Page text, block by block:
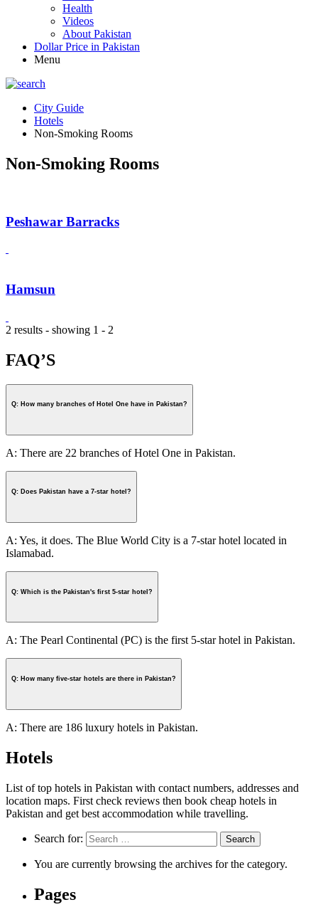
Health
Videos
About Pakistan
Dollar Price in Pakistan
Menu
City Guide
Hotels
Non-Smoking Rooms
Non-Smoking Rooms
Peshawar Barracks
Hamsun
2 results - showing 1 - 2
FAQ’S
Q: How many branches of Hotel One have in Pakistan?
A: There are 22 branches of Hotel One in Pakistan.
Q: Does Pakistan have a 7-star hotel?
A: Yes, it does. The Blue World City is a 7-star hotel located in
Islamabad.
Q: Which is the Pakistan's first 5-star hotel?
A: The Pearl Continental (PC) is the first 5-star hotel in Pakistan.
Q: How many five-star hotels are there in Pakistan?
A: There are 186 luxury hotels in Pakistan.
Hotels
List of top hotels in Pakistan with contact numbers, addresses and
location maps. First check reviews then book cheap hotels in
Pakistan and get best accommodation while travelling.
Search for:
You are currently browsing the archives for the category.
Pages